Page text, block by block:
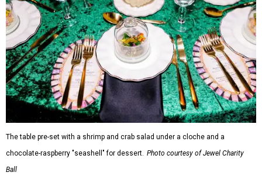
The table pre-set with a shrimp and crab salad under a cloche and a
chocolate-raspberry "seashell" for dessert. Photo courtesy of Jewel Charity
Ball